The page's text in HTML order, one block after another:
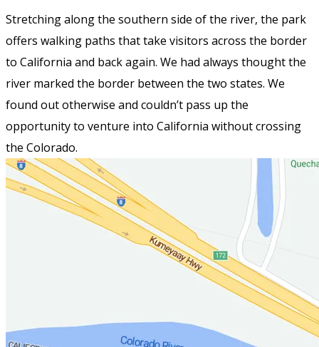
Stretching along the southern side of the river, the park
offers walking paths that take visitors across the border
to California and back again. We had always thought the
river marked the border between the two states. We
found out otherwise and couldn’t pass up the
opportunity to venture into California without crossing
the Colorado.